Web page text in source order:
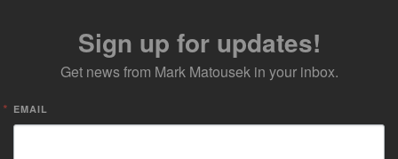
Sign up for updates!
Get news from Mark Matousek in your inbox.
EMAIL